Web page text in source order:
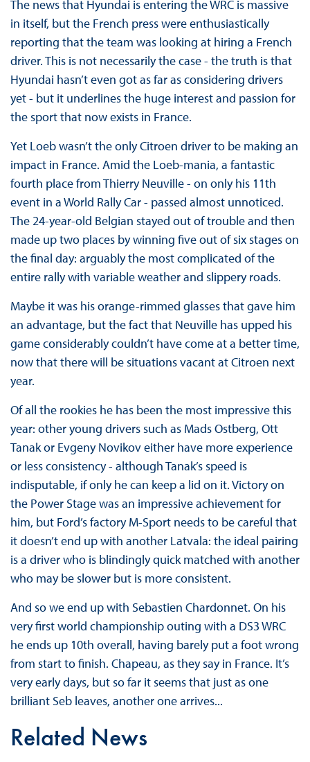
The news that Hyundai is entering the WRC is massive
in itself, but the French press were enthusiastically
reporting that the team was looking at hiring a French
driver. This is not necessarily the case - the truth is that
Hyundai hasn’t even got as far as considering drivers
yet - but it underlines the huge interest and passion for
the sport that now exists in France.
Yet Loeb wasn’t the only Citroen driver to be making an
impact in France. Amid the Loeb-mania, a fantastic
fourth place from Thierry Neuville - on only his 11th
event in a World Rally Car - passed almost unnoticed.
The 24-year-old Belgian stayed out of trouble and then
made up two places by winning five out of six stages on
the final day: arguably the most complicated of the
entire rally with variable weather and slippery roads.
Maybe it was his orange-rimmed glasses that gave him
an advantage, but the fact that Neuville has upped his
game considerably couldn’t have come at a better time,
now that there will be situations vacant at Citroen next
year.
Of all the rookies he has been the most impressive this
year: other young drivers such as Mads Ostberg, Ott
Tanak or Evgeny Novikov either have more experience
or less consistency - although Tanak’s speed is
indisputable, if only he can keep a lid on it. Victory on
the Power Stage was an impressive achievement for
him, but Ford’s factory M-Sport needs to be careful that
it doesn’t end up with another Latvala: the ideal pairing
is a driver who is blindingly quick matched with another
who may be slower but is more consistent.
And so we end up with Sebastien Chardonnet. On his
very first world championship outing with a DS3 WRC
he ends up 10th overall, having barely put a foot wrong
from start to finish. Chapeau, as they say in France. It’s
very early days, but so far it seems that just as one
brilliant Seb leaves, another one arrives...
Related News